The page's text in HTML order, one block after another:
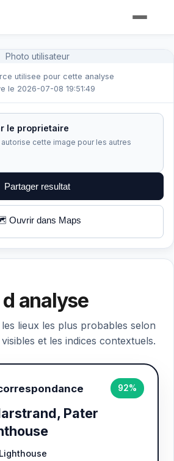
Photo utilisateur
utilisee pour cette analyse
le 2026-07-08 19:51:49
le proprietaire
cette image pour les autres
Partager resultat
Ouvrir dans Maps
analyse
lieux les plus probables selon
et les indices contextuels.
92%
Pater